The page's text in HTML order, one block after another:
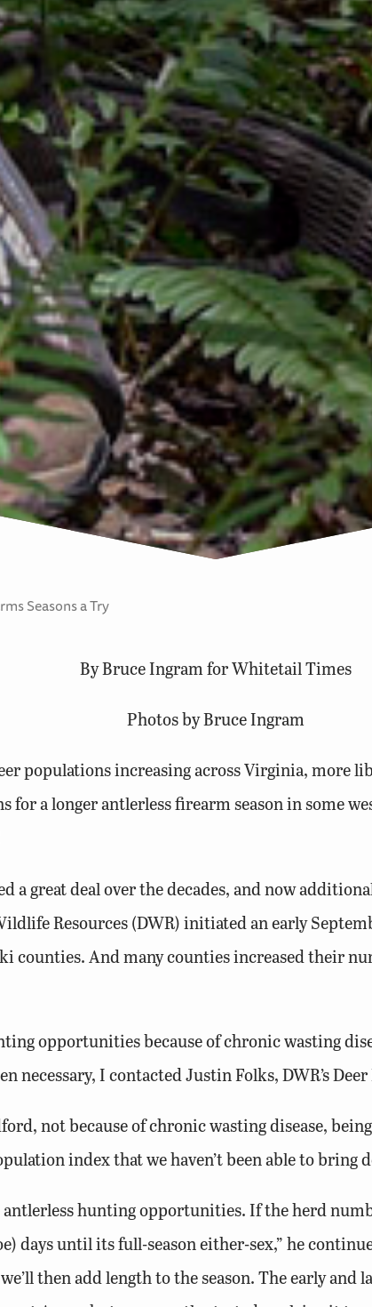
Seasons a Try
By Bruce Ingram for Whitetail Times
Photos by Bruce Ingram
populations increasing across Virginia, more
for a longer antlerless firearm season in some
a great deal over the decades, and now
Resources (DWR) initiated an early
counties. And many counties increased their
opportunities because of chronic wasting
necessary, I contacted Justin Folks, DWR’s
not because of chronic wasting disease,
index that we haven’t been able to bring
antlerless hunting opportunities. If the herd
days until its full-season either-sex,” he
then add length to the season. The early and